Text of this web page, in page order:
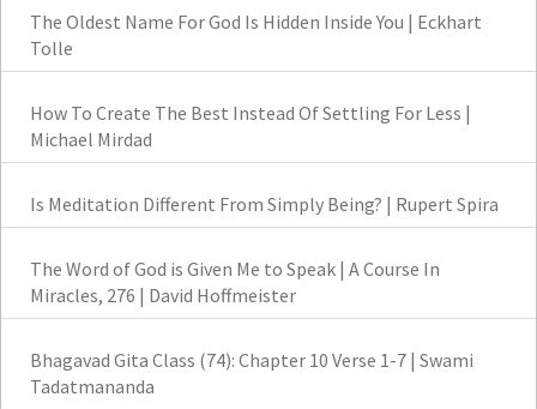
The Oldest Name For God Is Hidden Inside You | Eckhart
Tolle
How To Create The Best Instead Of Settling For Less |
Michael Mirdad
Is Meditation Different From Simply Being? | Rupert Spira
The Word of God is Given Me to Speak | A Course In
Miracles, 276 | David Hoffmeister
Bhagavad Gita Class (74): Chapter 10 Verse 1-7 | Swami
Tadatmananda